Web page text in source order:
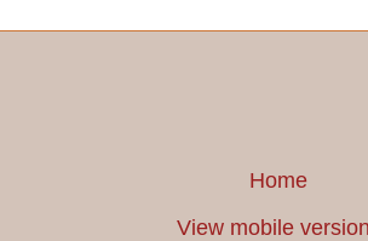
Home
View mobile